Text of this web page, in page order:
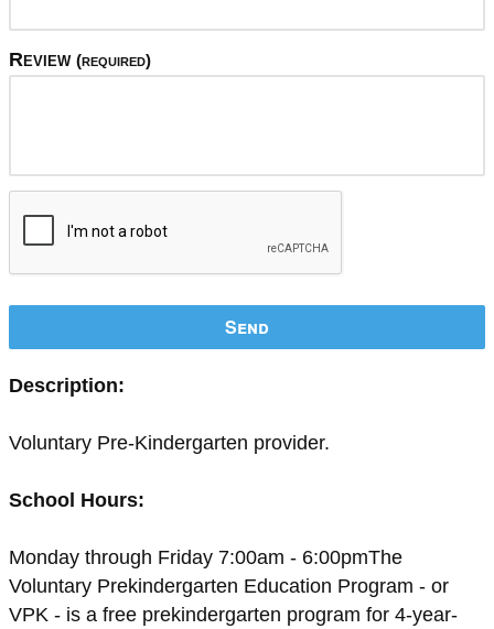
Review (required)
Send
Description:
Voluntary Pre-Kindergarten provider.
School Hours:
Monday through Friday 7:00am - 6:00pmThe
Voluntary Prekindergarten Education Program - or
VPK - is a free prekindergarten program for 4-year-